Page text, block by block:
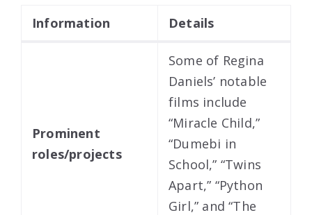
Information Details
Prominent
roles/projects
Some of Regina
Daniels’ notable
films include
“Miracle Child,”
“Dumebi in
School,” “Twins
Apart,” “Python
Girl,” and “The